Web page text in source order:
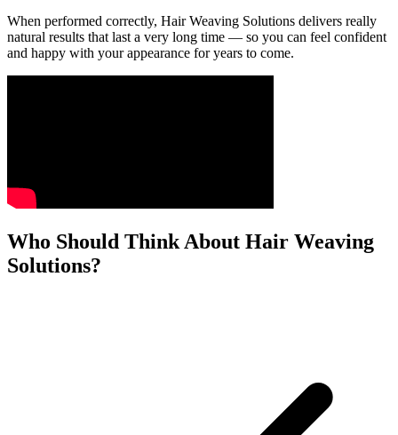
When performed correctly, Hair Weaving Solutions delivers really
natural results that last a very long time — so you can feel confident
and happy with your appearance for years to come.
Who Should Think About Hair Weaving
Solutions?